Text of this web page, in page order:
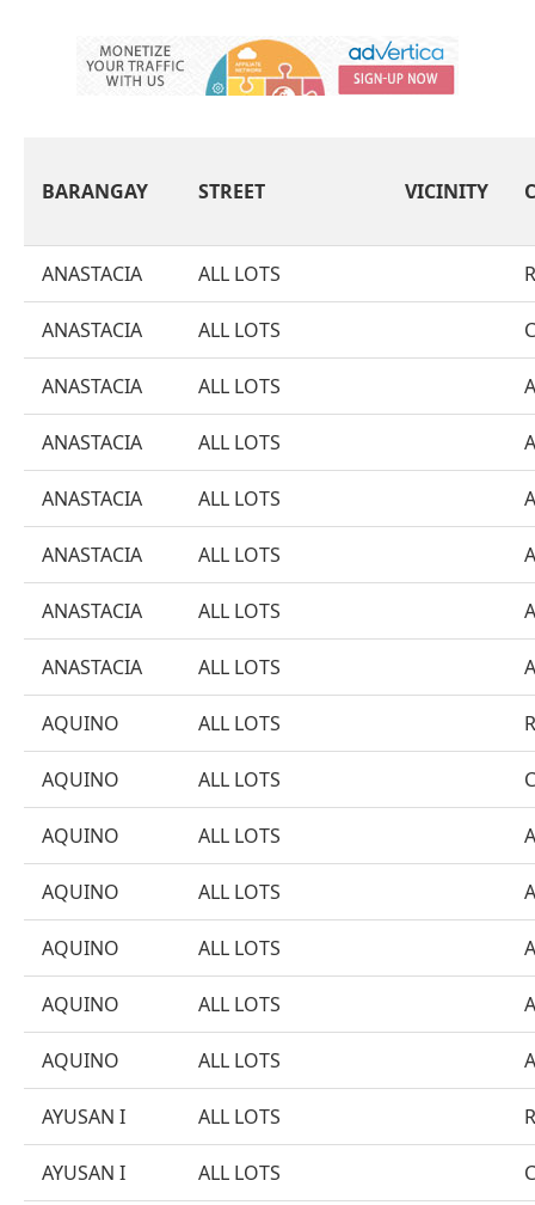
BARANGAY STREET VICINITY
ANASTACIA ALL LOTS
ANASTACIA ALL LOTS
ANASTACIA ALL LOTS
ANASTACIA ALL LOTS
ANASTACIA ALL LOTS
ANASTACIA ALL LOTS
ANASTACIA ALL LOTS
ANASTACIA ALL LOTS
AQUINO ALL LOTS
AQUINO ALL LOTS
AQUINO ALL LOTS
AQUINO ALL LOTS
AQUINO ALL LOTS
AQUINO ALL LOTS
AQUINO ALL LOTS
AYUSAN I ALL LOTS
AYUSAN I ALL LOTS